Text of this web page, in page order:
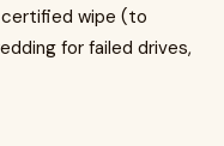
certified wipe (to
for failed drives,